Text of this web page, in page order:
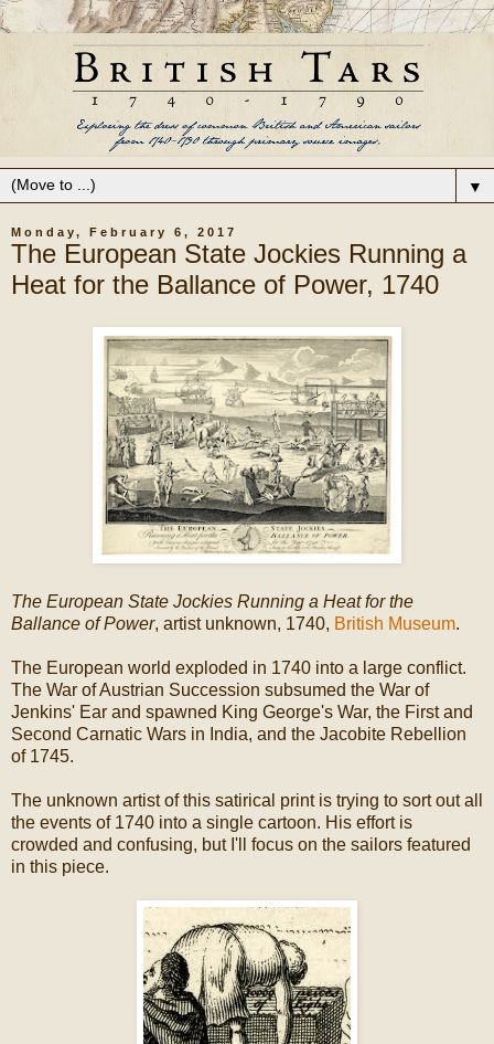
▼
Monday, February 6, 2017
The European State Jockies Running a
Heat for the Ballance of Power, 1740
The European State Jockies Running a Heat for the
Ballance of Power, artist unknown, 1740, British Museum.
The European world exploded in 1740 into a large conflict.
The War of Austrian Succession subsumed the War of
Jenkins' Ear and spawned King George's War, the First and
Second Carnatic Wars in India, and the Jacobite Rebellion
of 1745.
The unknown artist of this satirical print is trying to sort out all
the events of 1740 into a single cartoon. His effort is
crowded and confusing, but I'll focus on the sailors featured
in this piece.